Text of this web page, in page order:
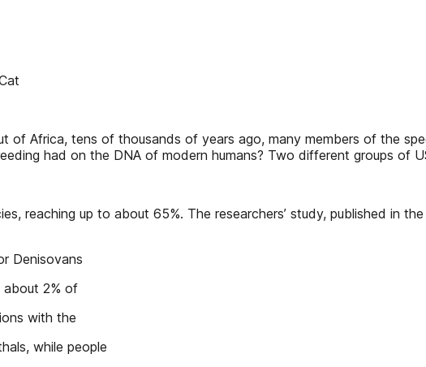
of Africa, tens of thousands of years ago, many members of the
had on the DNA of modern humans? Two different groups of
reaching up to about 65%. The researchers’ study, published in
Denisovans
about 2% of
with the
while people